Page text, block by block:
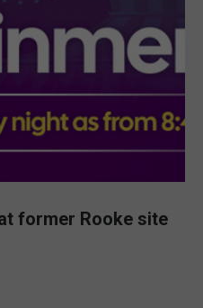
former Rooke site